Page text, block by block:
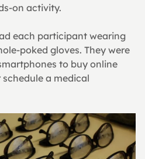
on activity.
each participant wearing
poked gloves. They were
to buy online
a medical